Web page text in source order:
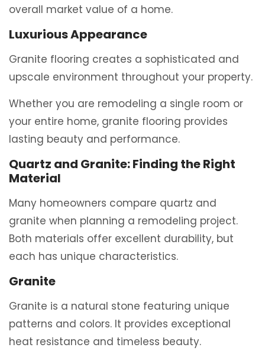
overall market value of a home.
Luxurious Appearance
Granite flooring creates a sophisticated and
upscale environment throughout your property.
Whether you are remodeling a single room or
your entire home, granite flooring provides
lasting beauty and performance.
Quartz and Granite: Finding the Right
Material
Many homeowners compare quartz and
granite when planning a remodeling project.
Both materials offer excellent durability, but
each has unique characteristics.
Granite
Granite is a natural stone featuring unique
patterns and colors. It provides exceptional
heat resistance and timeless beauty.